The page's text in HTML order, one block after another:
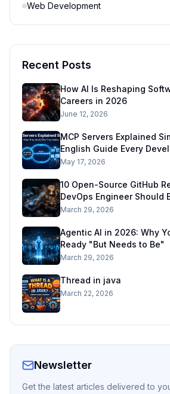
Web Development
Recent Posts
How AI Is Reshaping
Careers in 2026
June 12, 2026
MCP Servers Explained
English Guide Every
2026
May 17, 2026
10 Open-Source GitHub
DevOps Engineer Should
Ready DevOps Stack)
March 29, 2026
Agentic AI in 2026: Why
Ready "But Needs to Be"
March 29, 2026
Thread in java
March 22, 2026
Newsletter
Get the latest articles delivered to